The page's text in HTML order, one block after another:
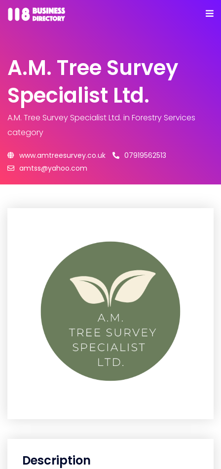
A.M. Tree Survey
Specialist Ltd.
A.M. Tree Survey Specialist Ltd. in Forestry Services
category
www.amtreesurvey.co.uk
07919562513
amtss@yahoo.com
Description